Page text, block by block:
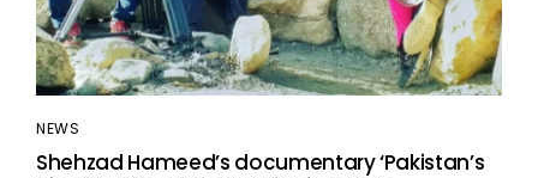
NEWS
Shehzad Hameed’s documentary ‘Pakistan’s